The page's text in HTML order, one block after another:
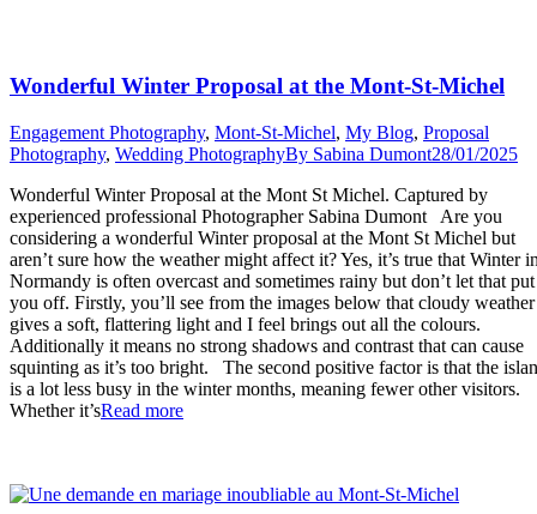
Wonderful Winter Proposal at the Mont-St-Michel
Engagement Photography, Mont-St-Michel, My Blog, Proposal
Photography, Wedding PhotographyBy Sabina Dumont28/01/2025
Wonderful Winter Proposal at the Mont St Michel. Captured by
experienced professional Photographer Sabina Dumont Are you
considering a wonderful Winter proposal at the Mont St Michel but
aren’t sure how the weather might affect it? Yes, it’s true that Winter
Normandy is often overcast and sometimes rainy but don’t let that put
you off. Firstly, you’ll see from the images below that cloudy weather
gives a soft, flattering light and I feel brings out all the colours.
Additionally it means no strong shadows and contrast that can cause
squinting as it’s too bright. The second positive factor is that the
is a lot less busy in the winter months, meaning fewer other visitors.
Whether it’sRead more“Wonderful
the